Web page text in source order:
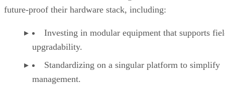
future-proof their hardware stack, including:
Investing in modular equipment that supports
upgradability.
Standardizing on a singular platform to simplify
management.